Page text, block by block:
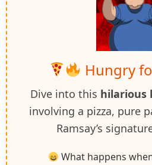
Hungry
Dive into this hilarious
involving a pizza, pure
Ramsay’s
What happens